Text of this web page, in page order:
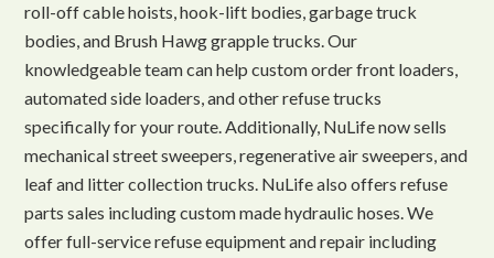
roll-off cable hoists, hook-lift bodies, garbage truck
bodies, and Brush Hawg grapple trucks. Our
knowledgeable team can help custom order front loaders,
automated side loaders, and other refuse trucks
specifically for your route. Additionally, NuLife now sells
mechanical street sweepers, regenerative air sweepers, and
leaf and litter collection trucks. NuLife also offers refuse
parts sales including custom made hydraulic hoses. We
offer full-service refuse equipment and repair including